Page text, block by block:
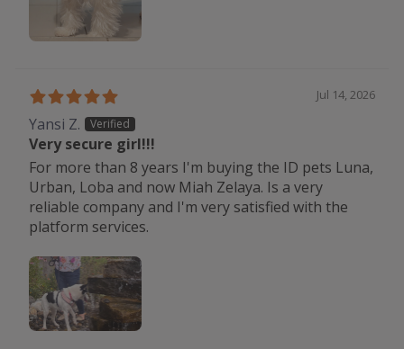
Jul 14, 2026
Yansi Z.
Very secure girl!!!
For more than 8 years I'm buying the ID pets Luna,
Urban, Loba and now Miah Zelaya. Is a very
reliable company and I'm very satisfied with the
platform services.